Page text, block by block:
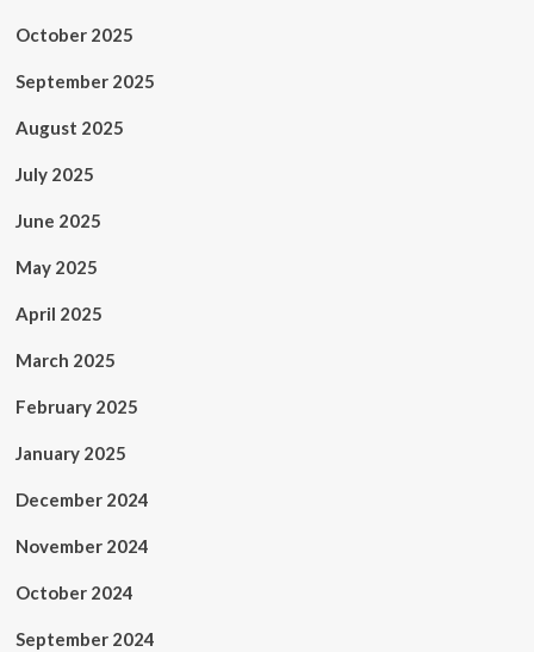
October 2025
September 2025
August 2025
July 2025
June 2025
May 2025
April 2025
March 2025
February 2025
January 2025
December 2024
November 2024
October 2024
September 2024